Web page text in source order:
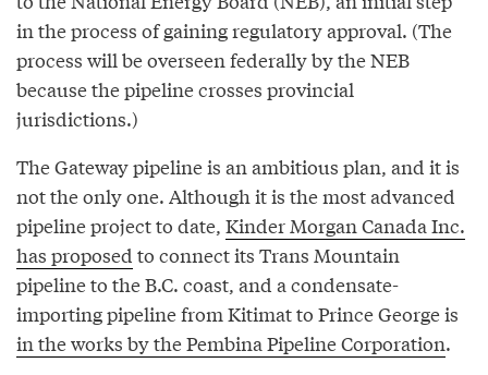
in the process of gaining regulatory approval. (The
process will be overseen federally by the NEB
because the pipeline crosses provincial
jurisdictions.)
The Gateway pipeline is an ambitious plan, and it is
not the only one. Although it is the most advanced
pipeline project to date, Kinder Morgan Canada Inc.
has proposed to connect its Trans Mountain
pipeline to the B.C. coast, and a condensate-
importing pipeline from Kitimat to Prince George is
in the works by the Pembina Pipeline Corporation.